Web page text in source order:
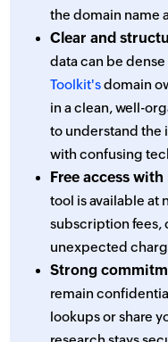
the domain name
Clear and
data can be
Toolkit'sdomain
in a clean, well-
to understand the
with confusing
Free access
tool is available at
subscription fees,
unexpected
Strong
remain
lookups or share